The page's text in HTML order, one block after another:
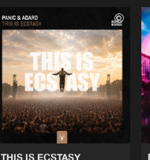
THIS IS ECSTASY